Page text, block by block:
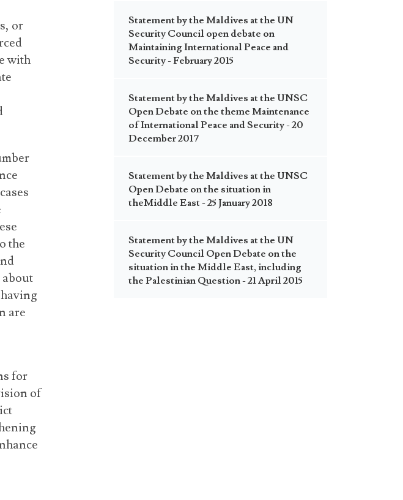
or
with
the
about
are
for
of
Statement by the Maldives at the UN
Security Council open debate on
Maintaining International Peace and
Security - February 2015
Statement by the Maldives at the UNSC
Open Debate on the theme Maintenance
of International Peace and Security - 20
December 2017
Statement by the Maldives at the UNSC
Open Debate on the situation in
theMiddle East - 25 January 2018
Statement by the Maldives at the UN
Security Council Open Debate on the
situation in the Middle East, including
the Palestinian Question - 21 April 2015